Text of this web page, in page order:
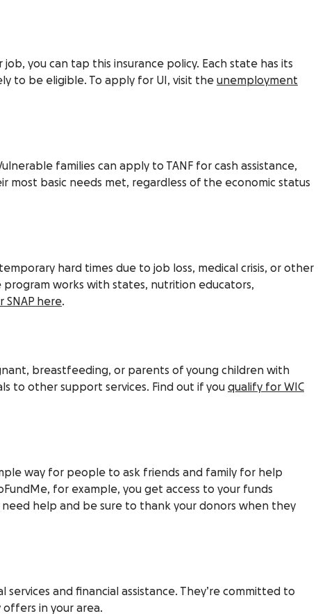
you can tap this insurance policy. Each state has its
to be eligible. To apply for UI, visit the unemployment
families can apply to TANF for cash assistance,
most basic needs met, regardless of the economic status
hard times due to job loss, medical crisis, or other
works with states, nutrition educators,
SNAP here.
breastfeeding, or parents of young children with
to other support services. Find out if you qualify for WIC
way for people to ask friends and family for help
for example, you get access to your funds
help and be sure to thank your donors when they
and financial assistance. They’re committed to
offers in your area.